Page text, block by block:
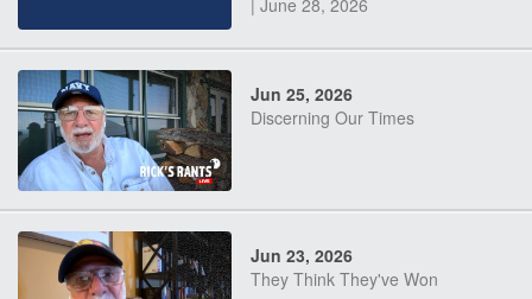
| June 28, 2026
Jun 25, 2026
Discerning Our Times
Jun 23, 2026
They Think They've Won